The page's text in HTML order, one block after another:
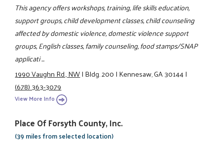
This agency offers workshops, training, life skills education,
support groups, child development classes, child counseling
affected by domestic violence, domestic violence support
groups, English classes, family counseling, food stamps/SNAP
applicati ...
1990 Vaughn Rd., NW|Bldg. 200|Kennesaw, GA 30144|
(678) 363-3079
View More Info
Place Of Forsyth County, Inc.
(39 miles from selected location)